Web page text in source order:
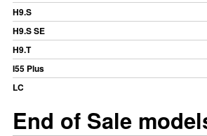
H9.S
H9.S SE
H9.T
I55 Plus
LC
End of Sale